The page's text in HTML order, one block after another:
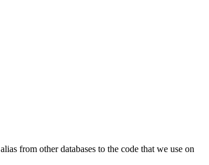
from other databases to the code that we use on